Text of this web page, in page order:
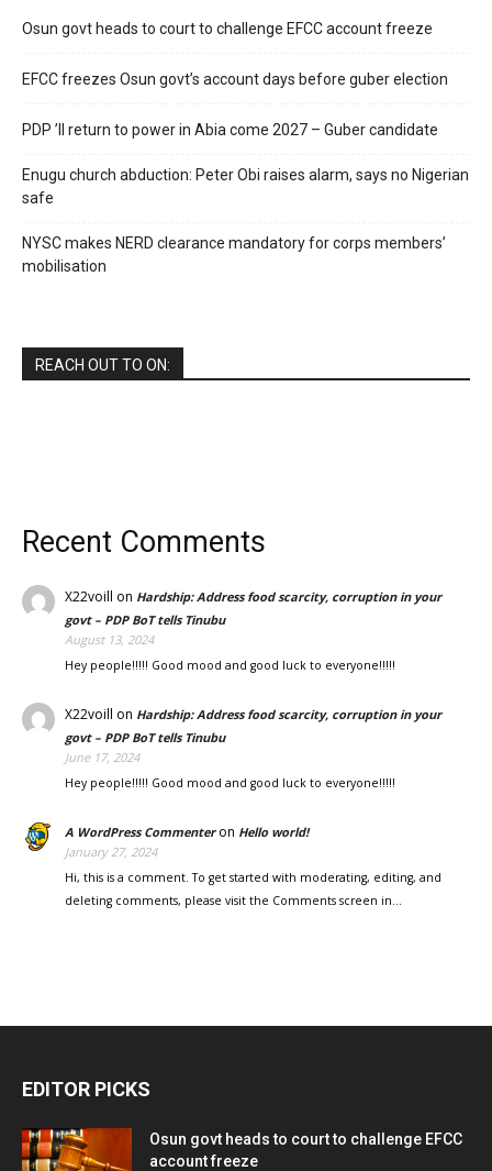
Osun govt heads to court to challenge EFCC account freeze
EFCC freezes Osun govt’s account days before guber election
PDP ’ll return to power in Abia come 2027 – Guber candidate
Enugu church abduction: Peter Obi raises alarm, says no Nigerian
safe
NYSC makes NERD clearance mandatory for corps members’
mobilisation
REACH OUT TO ON:
Recent Comments
X22voill on Hardship: Address food scarcity, corruption in your
govt – PDP BoT tells Tinubu
August 13, 2024
Hey people!!!!! Good mood and good luck to everyone!!!!!
X22voill on Hardship: Address food scarcity, corruption in your
govt – PDP BoT tells Tinubu
June 17, 2024
Hey people!!!!! Good mood and good luck to everyone!!!!!
A WordPress Commenteron Hello world!
January 27, 2024
Hi, this is a comment. To get started with moderating, editing, and
deleting comments, please visit the Comments screen in…
EDITOR PICKS
Osun govt heads to court to challenge EFCC
account freeze